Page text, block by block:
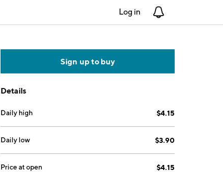
Log in
Sign up to buy
Details
Daily high $4.15
Daily low $3.90
Price at open $4.15